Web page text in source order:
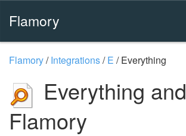
Flamory
Flamory/Integrations/E /Everything
Everything and
Flamory